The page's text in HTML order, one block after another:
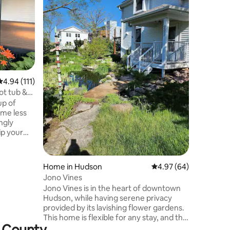
out of 5 average rating, 111 reviews
4.94 (111)
tub &
of
less
Home in Hudson 4.97 out of 5 average
4.97 (64)
Jono Vines
Jono Vines is in the heart of downtown
Hudson, while having serene privacy
provided by its lavishing flower gardens.
This home is flexible for any stay, and the
prime location is in walking distance of